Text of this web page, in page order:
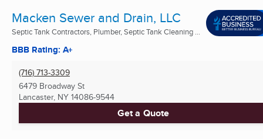
Macken Sewer and Drain, LLC
Septic Tank Contractors, Plumber, Septic Tank Cleaning ...
BBB Rating: A+
(716) 713-3309
6479 Broadway St
Lancaster, NY 14086-9544
Get a Quote